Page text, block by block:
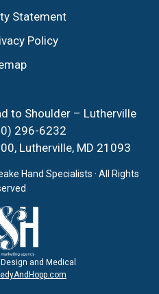
Statement
Policy
to Shoulder – Lutherville
296-6232
Lutherville, MD 21093
Hand Specialists · All Rights
and Medical